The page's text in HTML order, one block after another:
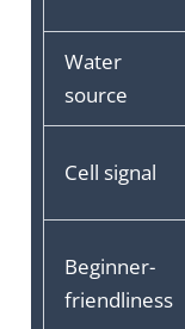
Water
source
Cell signal
Beginner-
friendliness